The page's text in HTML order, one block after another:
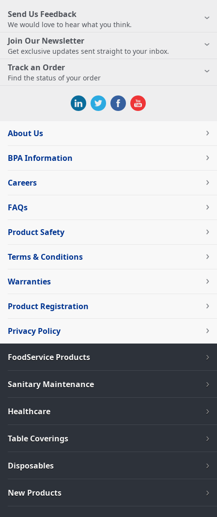
Send Us Feedback
We would love to hear what you think.
Join Our Newsletter
Get exclusive updates sent straight to your inbox.
Track an Order
Find the status of your order
About Us
BPA Information
Careers
FAQs
Product Safety
Terms & Conditions
Warranties
Product Registration
Privacy Policy
FoodService Products
Sanitary Maintenance
Healthcare
Table Coverings
Disposables
New Products